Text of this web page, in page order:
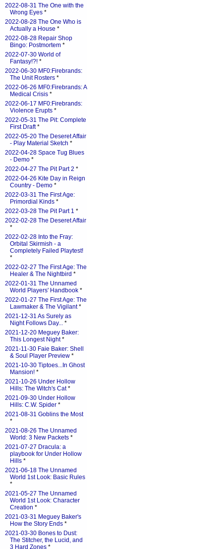
2022-08-31 The One with the
Wrong Eyes *
2022-08-28 The One Who is
Actually a House *
2022-08-28 Repair Shop
Bingo: Postmortem *
2022-07-30 World of
Fantasy!?! *
2022-06-30 MF0:Firebrands:
The Unit Rosters *
2022-06-26 MF0:Firebrands: A
Medical Crisis *
2022-06-17 MF0:Firebrands:
Violence Erupts *
2022-05-31 The Pit: Complete
First Draft*
2022-05-20 The Deseret Affair
- Play Material Sketch *
2022-04-28 Space Tug Blues
- Demo *
2022-04-27 The Pit Part 2 *
2022-04-26 Kite Day in Reign
Country - Demo *
2022-03-31 The First Age:
Primordial Kinds *
2022-03-28 The Pit Part 1 *
2022-02-28 The Deseret Affair
*
2022-02-28 Into the Fray:
Orbital Skirmish - a
Completely Failed Playtest!
*
2022-02-27 The First Age: The
Healer & The Nightbird *
2022-01-31 The Unnamed
World Players' Handbook *
2022-01-27 The First Age: The
Lawmaker & The Vigilant*
2021-12-31 As Surely as
Night Follows Day... *
2021-12-20 Meguey Baker:
This Longest Night*
2021-11-30 Faie Baker: Shell
& Soul Player Preview *
2021-10-30 Tiptoes...In Ghost
Mansion! *
2021-10-26 Under Hollow
Hills: The Witch's Cat*
2021-09-30 Under Hollow
Hills: C.W. Spider *
2021-08-31 Goblins the Most
*
2021-08-26 The Unnamed
World: 3 New Packets *
2021-07-27 Dracula: a
playbook for Under Hollow
Hills *
2021-06-18 The Unnamed
World 1st Look: Basic Rules
*
2021-05-27 The Unnamed
World 1st Look: Character
Creation *
2021-03-31 Meguey Baker's
How the Story Ends *
2021-03-30 Bones to Dust:
The Stitcher, the Lucid, and
3 Hard Zones *